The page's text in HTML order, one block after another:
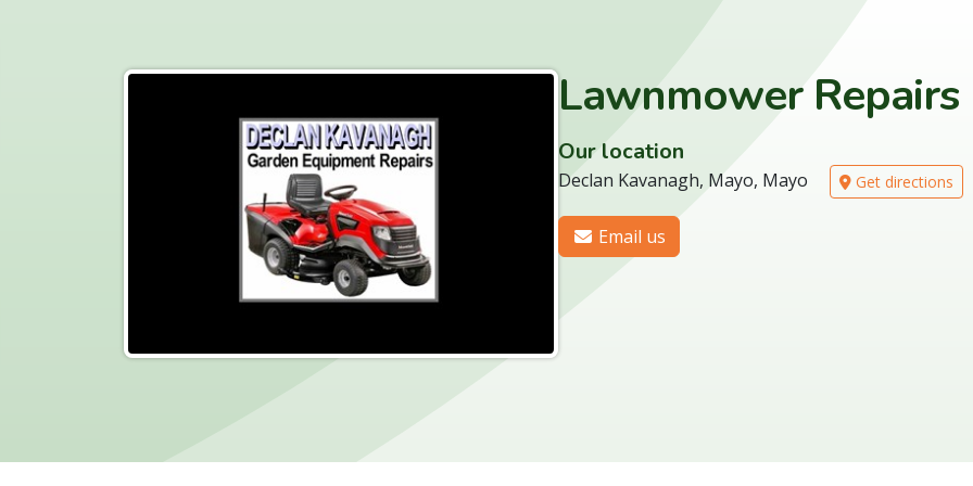
Lawnmower Repairs
Our location
Declan Kavanagh, Mayo, Mayo Get directions
Email us